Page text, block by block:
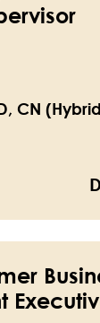
CN